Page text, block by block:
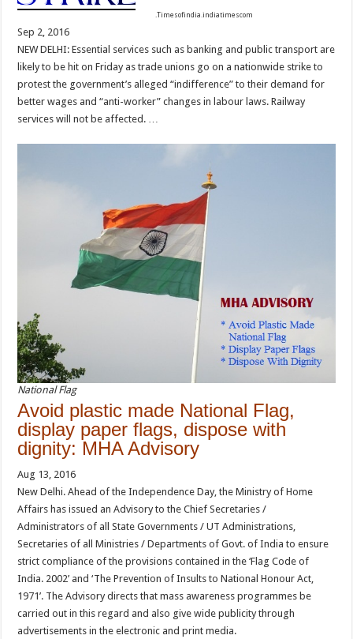
.Timesofindia.indiatimescom
Sep 2, 2016
NEW DELHI: Essential services such as banking and public transport are
likely to be hit on Friday as trade unions go on a nationwide strike to
protest the government’s alleged “indifference” to their demand for
better wages and “anti-worker” changes in labour laws. Railway
services will not be affected. …
National Flag
Avoid plastic made National Flag,
display paper flags, dispose with
dignity: MHA Advisory
Aug 13, 2016
New Delhi. Ahead of the Independence Day, the Ministry of Home
Affairs has issued an Advisory to the Chief Secretaries /
Administrators of all State Governments / UT Administrations,
Secretaries of all Ministries / Departments of Govt. of India to ensure
strict compliance of the provisions contained in the ‘Flag Code of
India. 2002’ and ‘The Prevention of Insults to National Honour Act,
1971’. The Advisory directs that mass awareness programmes be
carried out in this regard and also give wide publicity through
advertisements in the electronic and print media.